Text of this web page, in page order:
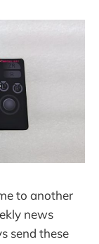
to another
news
send these